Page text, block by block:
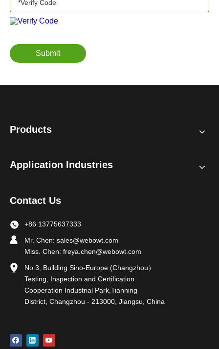
Submit
Products
Application Industries
Contact Us
+86 13775637333
Mr. Chen: sales@webowt.com
Miss. Chen: freya.chen@webowt.com
No.3, Building Sino-Europe (Changzhou）
Testing, Inspection and Certification
Cooperation Industrial Park,Tianning
District, Changzhou - 213000, Jiangsu, China